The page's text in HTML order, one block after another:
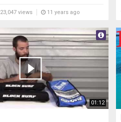
23,047 views 11 years ago
01:12